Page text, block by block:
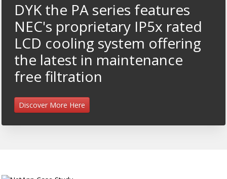
DYK the PA series features
NEC's proprietary IP5x rated
LCD cooling system offering
the latest in maintenance
free filtration
Discover More Here